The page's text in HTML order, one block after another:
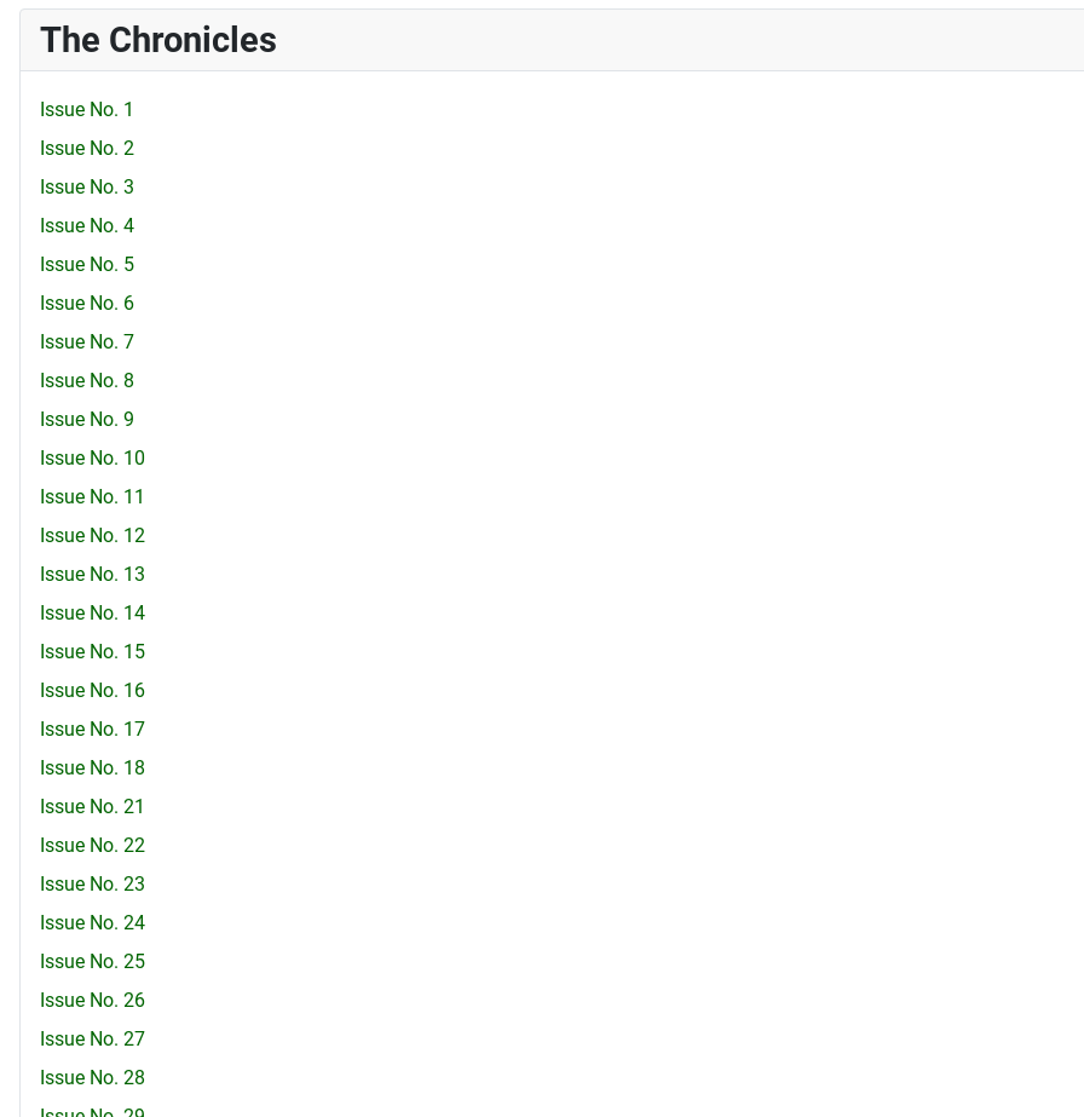
The Chronicles
Issue No. 1
Issue No. 2
Issue No. 3
Issue No. 4
Issue No. 5
Issue No. 6
Issue No. 7
Issue No. 8
Issue No. 9
Issue No. 10
Issue No. 11
Issue No. 12
Issue No. 13
Issue No. 14
Issue No. 15
Issue No. 16
Issue No. 17
Issue No. 18
Issue No. 21
Issue No. 22
Issue No. 23
Issue No. 24
Issue No. 25
Issue No. 26
Issue No. 27
Issue No. 28